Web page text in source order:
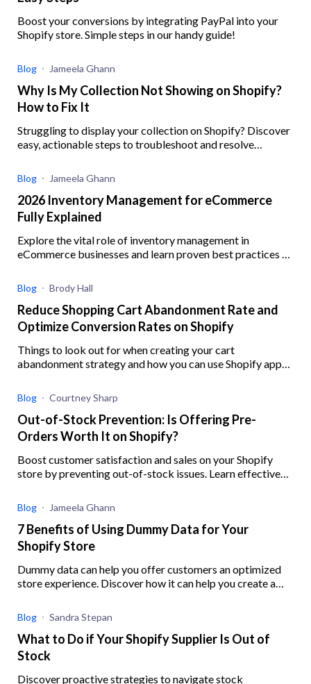
Boost your conversions by integrating PayPal into your
Shopify store. Simple steps in our handy guide!
Blog Jameela Ghann
Why Is My Collection Not Showing on Shopify?
How to Fix It
Struggling to display your collection on Shopify? Discover
easy, actionable steps to troubleshoot and resolve
Blog Jameela Ghann
2026 Inventory Management for eCommerce
Fully Explained
Explore the vital role of inventory management in
eCommerce businesses and learn proven best practices to
Blog Brody Hall
Reduce Shopping Cart Abandonment Rate and
Optimize Conversion Rates on Shopify
Things to look out for when creating your cart
abandonment strategy and how you can use Shopify apps
Blog Courtney Sharp
Out-of-Stock Prevention: Is Offering Pre-
Orders Worth It on Shopify?
Boost customer satisfaction and sales on your Shopify
store by preventing out-of-stock issues. Learn effective
with this guide.
Blog Jameela Ghann
7 Benefits of Using Dummy Data for Your
Shopify Store
Dummy data can help you offer customers an optimized
store experience. Discover how it can help you create a
Blog Sandra Stepan
What to Do if Your Shopify Supplier Is Out of
Stock
Discover proactive strategies to navigate stock